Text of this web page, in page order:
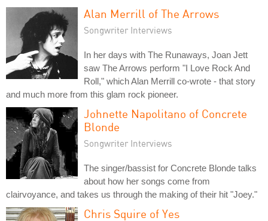
Alan Merrill of The Arrows
Songwriter Interviews
In her days with The Runaways, Joan Jett
saw The Arrows perform "I Love Rock And
Roll," which Alan Merrill co-wrote - that story
and much more from this glam rock pioneer.
Johnette Napolitano of Concrete
Blonde
Songwriter Interviews
The singer/bassist for Concrete Blonde talks
about how her songs come from
clairvoyance, and takes us through the making of their hit "Joey."
Chris Squire of Yes